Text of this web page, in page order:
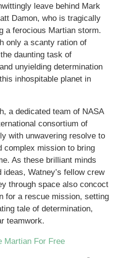
leave behind Mark
Damon, who is tragically
a ferocious Martian storm.
only a scanty ration of
daunting task of
unyielding determination
inhospitable planet in
a dedicated team of NASA
consortium of
with unwavering resolve to
complex mission to bring
As these brilliant minds
Watney’s fellow crew
through space also concoct
for a rescue mission, setting
tale of determination,
teamwork.
Martian For Free